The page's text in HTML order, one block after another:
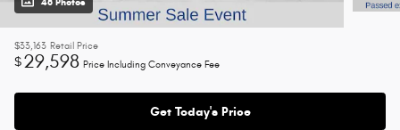
48 Photos
$33,163 Retail Price
$29,598 Price Including Conveyance Fee
Get Today's Price